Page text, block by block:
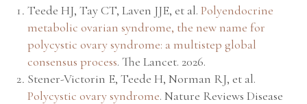
Teede HJ, Tay CT, Laven JJE, et al. Polyendocrine
metabolic ovarian syndrome, the new name for
polycystic ovary syndrome: a multistep global
consensus process. The Lancet. 2026.
Stener-Victorin E, Teede H, Norman RJ, et al.
Polycystic ovary syndrome. Nature Reviews Disease